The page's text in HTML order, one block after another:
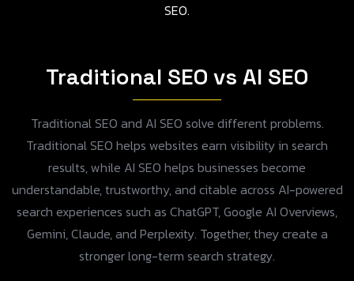
SEO.
Traditional SEO vs AI SEO
Traditional SEO and AI SEO solve different problems.
Traditional SEO helps websites earn visibility in search
results, while AI SEO helps businesses become
understandable, trustworthy, and citable across AI-powered
search experiences such as ChatGPT, Google AI Overviews,
Gemini, Claude, and Perplexity. Together, they create a
stronger long-term search strategy.